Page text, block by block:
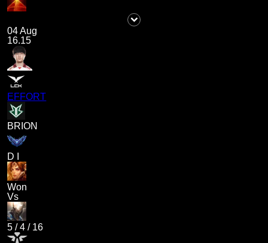
04 Aug
16.15
EFFORT
BRION
D I
Won
Vs
5 /4 / 16